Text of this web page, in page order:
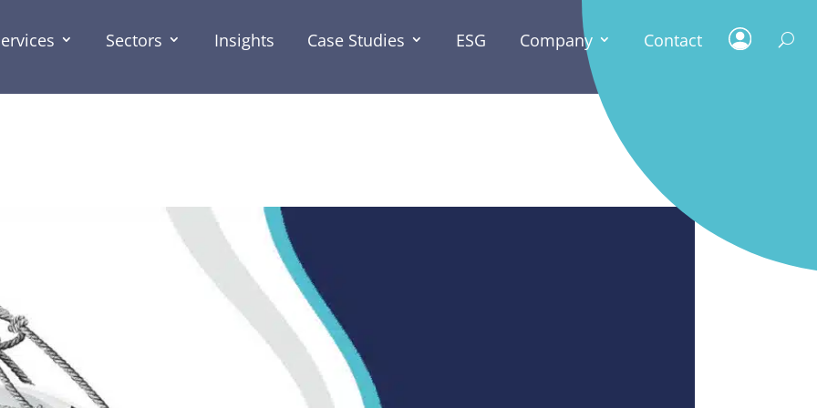
Sectors Insights Case Studies ESG Company Contact